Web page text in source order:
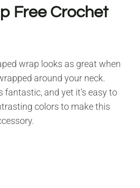
Free Crochet
wrap looks as great when
around your neck.
and yet it’s easy to
colors to make this